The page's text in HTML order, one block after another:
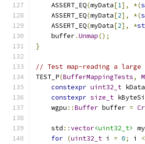
    ASSERT_EQ
(myData[1], *(
    ASSERT_EQ
(myData[2], *(
    ASSERT_EQ
(myData[2], *
    buffer
.Unmap();
}
// Test map-reading a
TEST_P(BufferMappingTests,
constexpr uint32_t
constexpr size_t
    wgpu
::Buffer buffer =
    std
::vector<uint32_t>
for (uint32_t i = 0; i <